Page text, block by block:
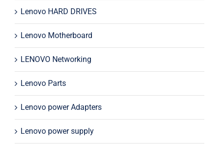
Lenovo HARD DRIVES
Lenovo Motherboard
LENOVO Networking
Lenovo Parts
Lenovo power Adapters
Lenovo power supply